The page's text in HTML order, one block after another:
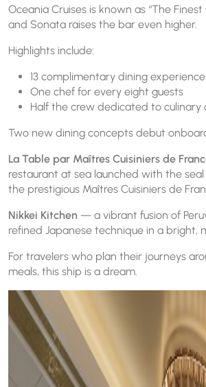
Oceania Cruises is known as “The Finest
and Sonata raises the bar even higher.
Highlights include:
13 complimentary dining
One chef for every eight guests
Half the crew dedicated to culinary
Two new dining concepts debut
La Table par Maîtres Cuisiniers de
restaurant at sea launched with the
the prestigious Maîtres Cuisiniers de
Nikkei Kitchen — a vibrant fusion of
refined Japanese technique in a bright,
For travelers who plan their journeys
meals, this ship is a dream.